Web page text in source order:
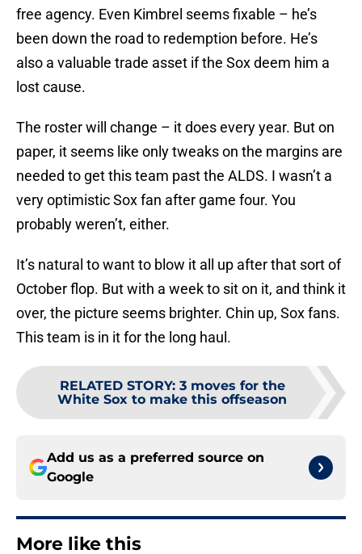
free agency. Even Kimbrel seems fixable – he’s
been down the road to redemption before. He’s
also a valuable trade asset if the Sox deem him a
lost cause.
The roster will change – it does every year. But on
paper, it seems like only tweaks on the margins are
needed to get this team past the ALDS. I wasn’t a
very optimistic Sox fan after game four. You
probably weren’t, either.
It’s natural to want to blow it all up after that sort of
October flop. But with a week to sit on it, and think it
over, the picture seems brighter. Chin up, Sox fans.
This team is in it for the long haul.
RELATED STORY: 3 moves for the
White Sox to make this offseason
Add us as a preferred source on
Google
More like this